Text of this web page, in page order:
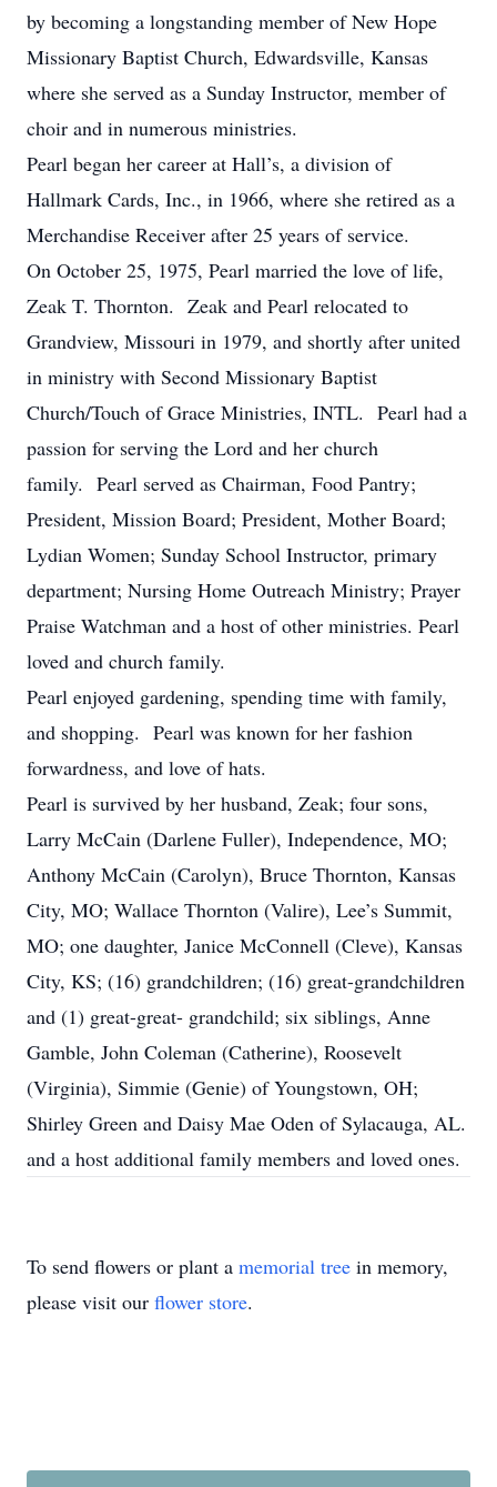
by becoming a longstanding member of New Hope
Missionary Baptist Church, Edwardsville, Kansas
where she served as a Sunday Instructor, member of
choir and in numerous ministries.
Pearl began her career at Hall’s, a division of
Hallmark Cards, Inc., in 1966, where she retired as a
Merchandise Receiver after 25 years of service.
On October 25, 1975, Pearl married the love of life,
Zeak T. Thornton. Zeak and Pearl relocated to
Grandview, Missouri in 1979, and shortly after united
in ministry with Second Missionary Baptist
Church/Touch of Grace Ministries, INTL. Pearl had a
passion for serving the Lord and her church
family. Pearl served as Chairman, Food Pantry;
President, Mission Board; President, Mother Board;
Lydian Women; Sunday School Instructor, primary
department; Nursing Home Outreach Ministry; Prayer
Praise Watchman and a host of other ministries. Pearl
loved and church family.
Pearl enjoyed gardening, spending time with family,
and shopping. Pearl was known for her fashion
forwardness, and love of hats.
Pearl is survived by her husband, Zeak; four sons,
Larry McCain (Darlene Fuller), Independence, MO;
Anthony McCain (Carolyn), Bruce Thornton, Kansas
City, MO; Wallace Thornton (Valire), Lee’s Summit,
MO; one daughter, Janice McConnell (Cleve), Kansas
City, KS; (16) grandchildren; (16) great-grandchildren
and (1) great-great- grandchild; six siblings, Anne
Gamble, John Coleman (Catherine), Roosevelt
(Virginia), Simmie (Genie) of Youngstown, OH;
Shirley Green and Daisy Mae Oden of Sylacauga, AL.
and a host additional family members and loved ones.
To send flowers or plant a memorial tree in memory,
please visit our flower store.